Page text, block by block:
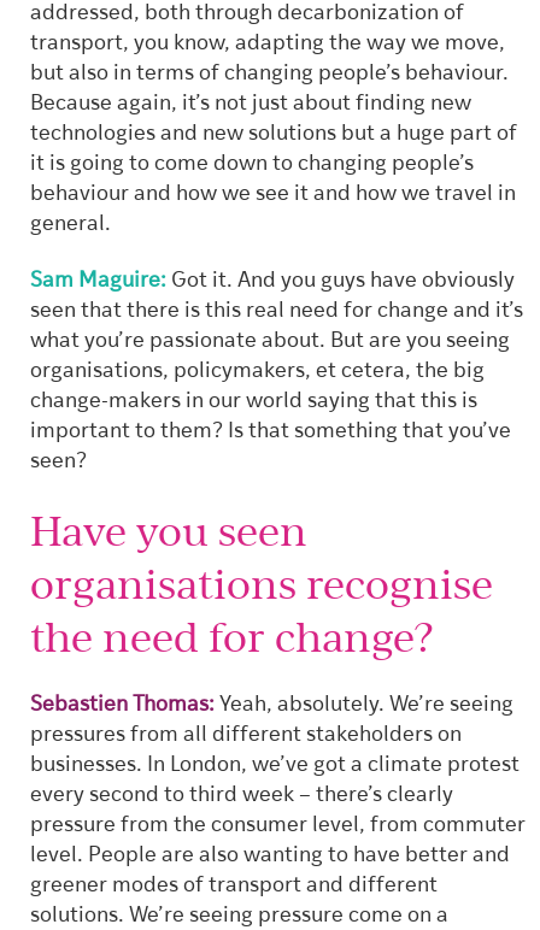
addressed, both through decarbonization of
transport, you know, adapting the way we move,
but also in terms of changing people’s behaviour.
Because again, it’s not just about finding new
technologies and new solutions but a huge part of
it is going to come down to changing people’s
behaviour and how we see it and how we travel in
general.
Sam Maguire:Got it. And you guys have obviously
seen that there is this real need for change and it’s
what you’re passionate about. But are you seeing
organisations, policymakers, et cetera, the big
change-makers in our world saying that this is
important to them? Is that something that you’ve
seen?
Have you seen
organisations recognise
the need for change?
Sebastien Thomas:Yeah, absolutely. We’re seeing
pressures from all different stakeholders on
businesses. In London, we’ve got a climate protest
every second to third week – there’s clearly
pressure from the consumer level, from commuter
level. People are also wanting to have better and
greener modes of transport and different
solutions. We’re seeing pressure come on a